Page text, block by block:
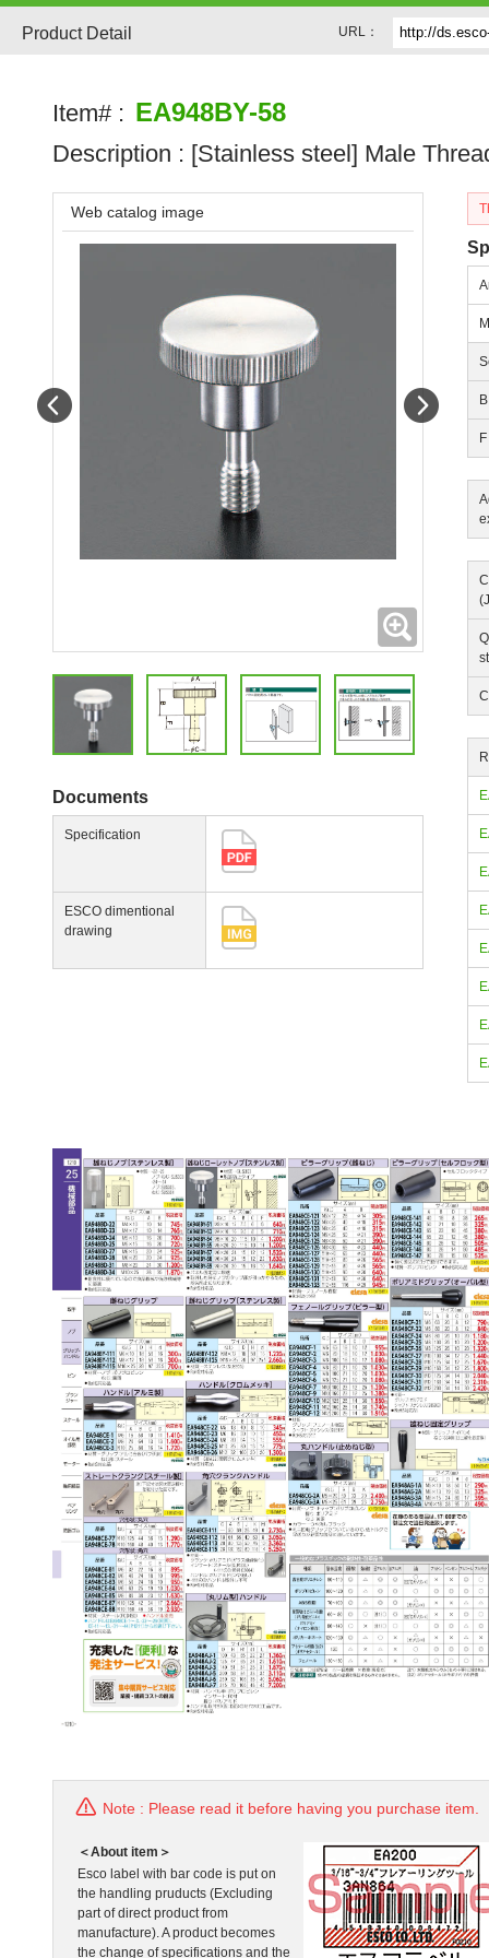
Product Detail URL：
Item# : EA948BY-58
Description : [Stainless steel] Male
B
F
Web catalog image
Documents
Specification
ESCO dimentional
drawing
Note : Please read it before having you purchase item.
＜About item＞
Esco label with bar code is put on
the handling pruducts (Excluding
part of direct product from
manufacture). A product becomes
the change of specifications and the